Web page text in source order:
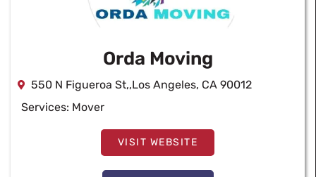
Orda Moving
550 N Figueroa St,,Los Angeles, CA 90012
Services: Mover
VISIT WEBSITE